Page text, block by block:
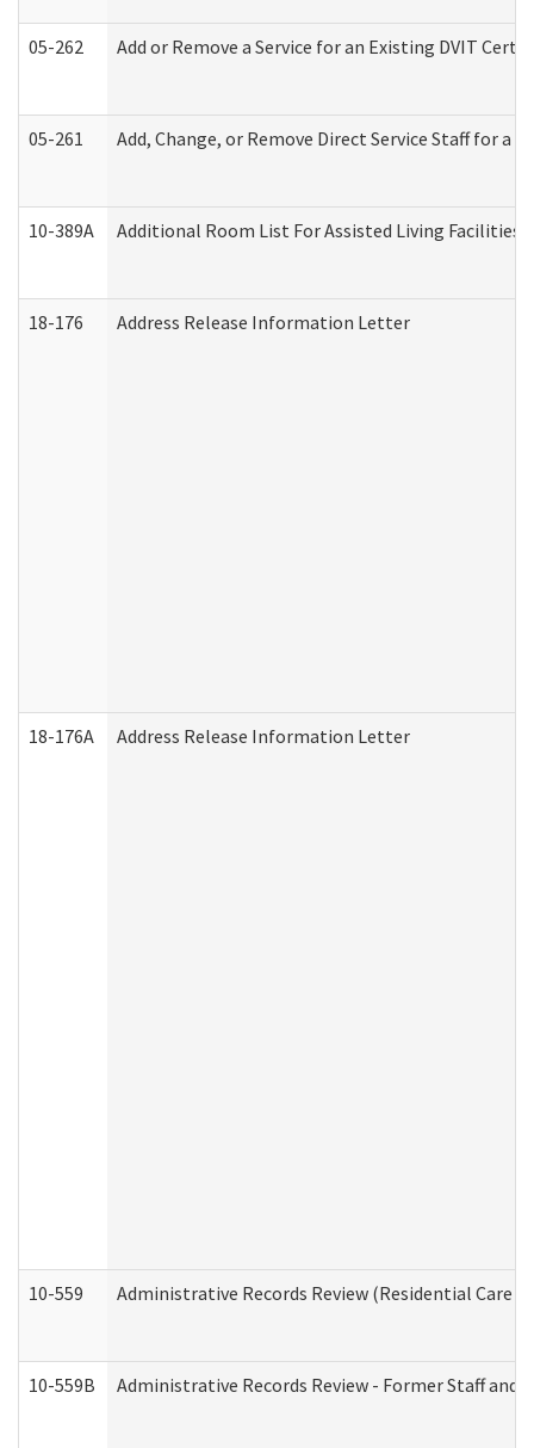
05-262 Add or Remove a Service for an Existing DVIT
05-261 Add, Change, or Remove Direct Service Staff for
10-389A Additional Room List For Assisted Living Facilities
18-176 Address Release Information Letter
18-176A Address Release Information Letter
10-559 Administrative Records Review (Residential Care
10-559B Administrative Records Review - Former Staff and